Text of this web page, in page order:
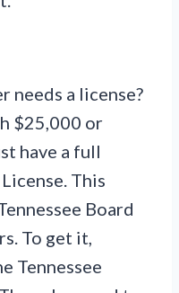
a license?
$25,000 or
have a full
This
Board
To get it,
Tennessee